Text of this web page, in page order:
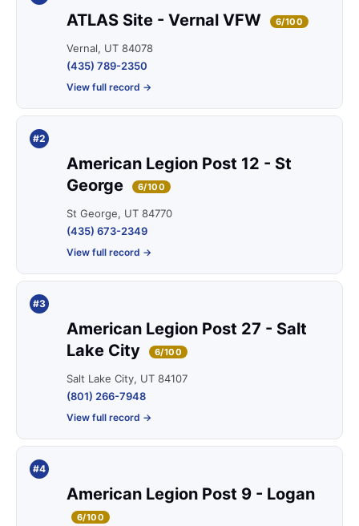
ATLAS Site - Vernal VFW 6/100
Vernal, UT 84078
(435) 789-2350
View full record →
#2
American Legion Post 12 - St
George
6/100
St George, UT 84770
(435) 673-2349
View full record →
#3
American Legion Post 27 - Salt
Lake City
6/100
Salt Lake City, UT 84107
(801) 266-7948
View full record →
#4
American Legion Post 9 - Logan
6/100